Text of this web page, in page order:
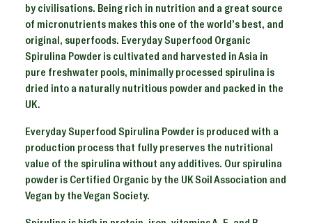
by civilisations. Being rich in nutrition and a great source
of micronutrients makes this one of the world’s best, and
original, superfoods. Everyday Superfood Organic
Spirulina Powder is cultivated and harvested in Asia in
pure freshwater pools, minimally processed spirulina is
dried into a naturally nutritious powder and packed in the
UK.
Everyday Superfood Spirulina Powder is produced with a
production process that fully preserves the nutritional
value of the spirulina without any additives. Our spirulina
powder is Certified Organic by the UK Soil Association and
Vegan by the Vegan Society.